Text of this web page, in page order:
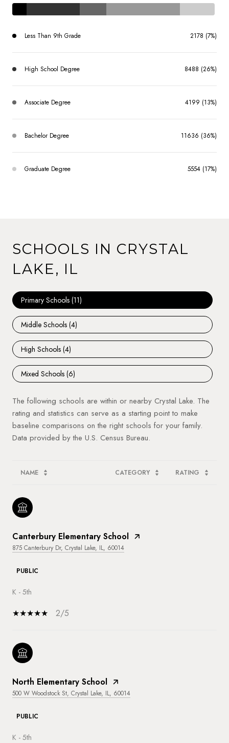
Less Than 9th Grade 2178 (7%)
High School Degree 8488 (26%)
Associate Degree 4199 (13%)
Bachelor Degree 11636 (36%)
Graduate Degree 5554 (17%)
SCHOOLS IN CRYSTAL
LAKE, IL
Primary Schools (11)
Middle Schools (4)
High Schools (4)
Mixed Schools (6)
The following schools are within or nearby Crystal Lake. The
rating and statistics can serve as a starting point to make
baseline comparisons on the right schools for your family.
NAME CATEGORY RATING
Canterbury Elementary School
875 Canterbury Dr, Crystal Lake, IL, 60014
PUBLIC
K - 5th
2/5
North Elementary School
500 W Woodstock St, Crystal Lake, IL, 60014
PUBLIC
K - 5th